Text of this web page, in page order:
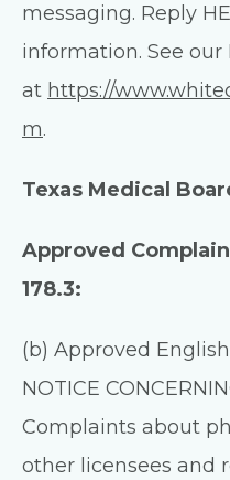
messaging. Reply
information. See our
at https://
m.
Texas Medical
Approved
178.3:
(b) Approved
NOTICE
Complaints about
other licensees and